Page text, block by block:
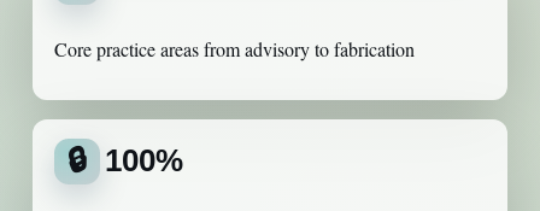
Core practice areas from advisory to fabrication
🔒 100%